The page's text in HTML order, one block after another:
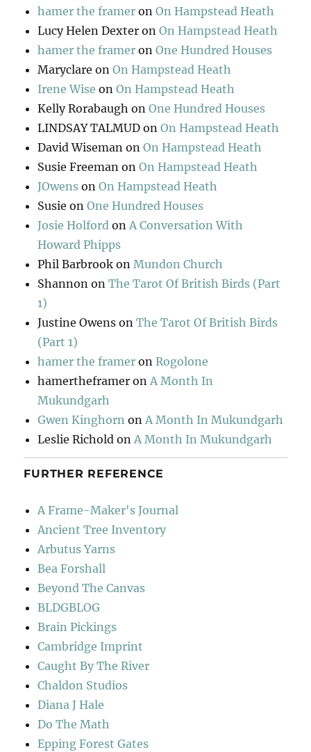
hamer the framer onOn Hampstead Heath
Lucy Helen Dexter onOn Hampstead Heath
hamer the framer onOne Hundred Houses
Maryclare onOn Hampstead Heath
Irene Wise onOn Hampstead Heath
Kelly Rorabaugh onOne Hundred Houses
LINDSAY TALMUD onOn Hampstead Heath
David Wiseman onOn Hampstead Heath
Susie Freeman onOn Hampstead Heath
JOwens onOn Hampstead Heath
Susie onOne Hundred Houses
Josie Holford onA Conversation With
Howard Phipps
Phil Barbrook onMundon Church
Shannon onThe Tarot Of British Birds (Part
1)
Justine Owens onThe Tarot Of British Birds
(Part 1)
hamer the framer onRogolone
hamertheframer onA Month In
Mukundgarh
Gwen Kinghorn onA Month In Mukundgarh
Leslie Richold onA Month In Mukundgarh
FURTHER REFERENCE
A Frame-Maker's Journal
Ancient Tree Inventory
Arbutus Yarns
Bea Forshall
Beyond The Canvas
BLDGBLOG
Brain Pickings
Cambridge Imprint
Caught By The River
Chaldon Studios
Diana J Hale
Do The Math
Epping Forest Gates